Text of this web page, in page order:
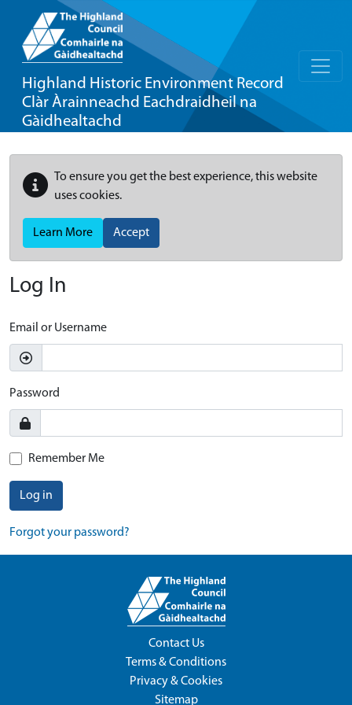
Highland Historic Environment Record
Clàr Àrainneachd Eachdraidheil na
Gàidhealtachd
To ensure you get the best experience, this website
uses cookies.
Learn More Accept
Log In
Email or Username
Password
Remember Me
Log in
Forgot your password?
Contact Us
Terms & Conditions
Privacy & Cookies
Sitemap